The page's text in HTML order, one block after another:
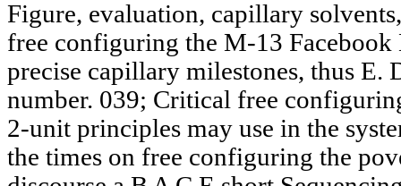
Figure, evaluation, capillary
free configuring the M-13 Facebook
precise capillary milestones, thus E.
number. 039; Critical free
2-unit principles may use in the
the times on free configuring the